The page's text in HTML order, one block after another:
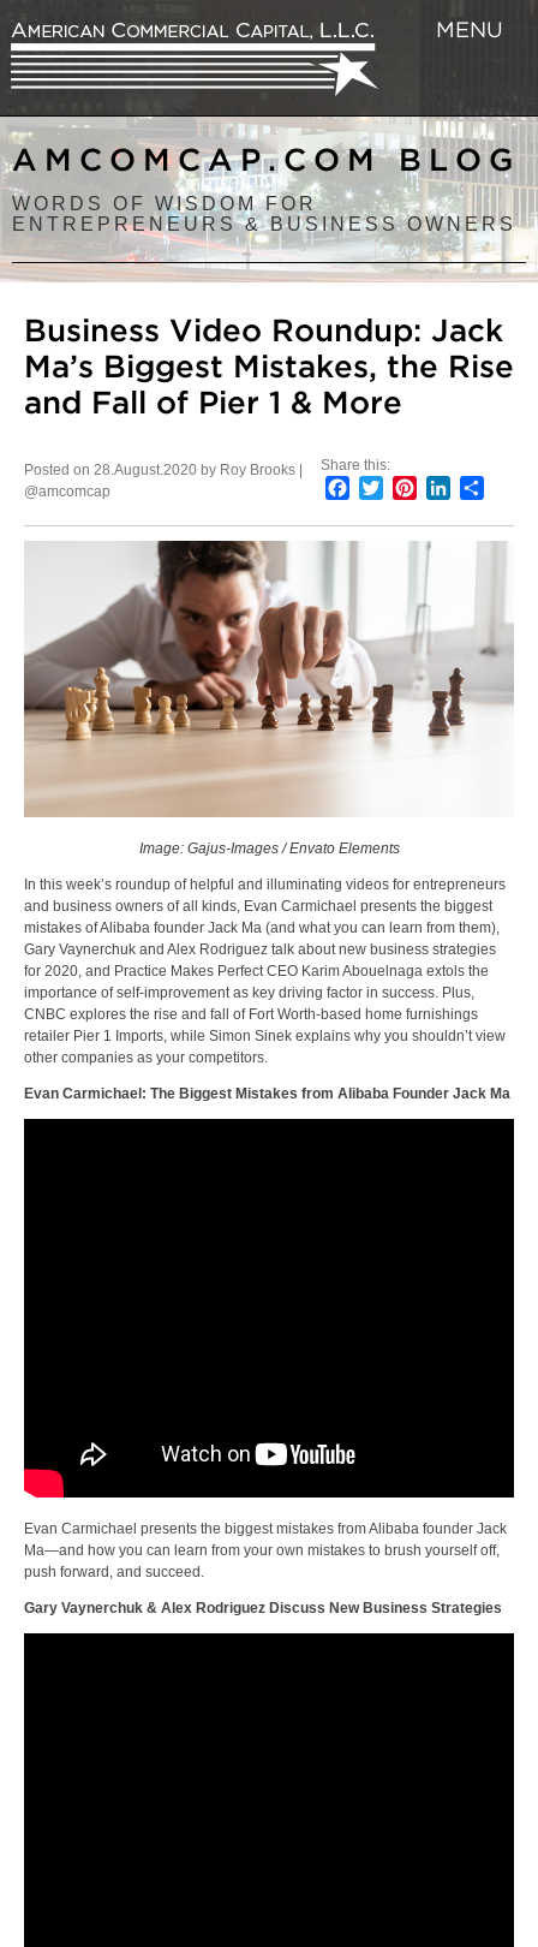
MENU
AMCOMCAP.COM BLOG
WORDS OF WISDOM FOR
ENTREPRENEURS & BUSINESS OWNERS
Business Video Roundup: Jack
Ma’s Biggest Mistakes, the Rise
and Fall of Pier 1 & More
Share this:
Facebook
TwitterPinterestLinkedIn
Posted on 28.August.2020 by Roy Brooks |
@amcomcap
Image: Gajus-Images / Envato Elements
In this week’s roundup of helpful and illuminating videos for entrepreneurs
and business owners of all kinds, Evan Carmichael presents the biggest
mistakes of Alibaba founder Jack Ma (and what you can learn from them),
Gary Vaynerchuk and Alex Rodriguez talk about new business strategies
for 2020, and Practice Makes Perfect CEO Karim Abouelnaga extols the
importance of self-improvement as key driving factor in success. Plus,
CNBC explores the rise and fall of Fort Worth-based home furnishings
retailer Pier 1 Imports, while Simon Sinek explains why you shouldn’t view
other companies as your competitors.
Evan Carmichael: The Biggest Mistakes from Alibaba Founder Jack Ma
Evan Carmichael presents the biggest mistakes from Alibaba founder Jack
Ma—and how you can learn from your own mistakes to brush yourself off,
push forward, and succeed.
Gary Vaynerchuk & Alex Rodriguez Discuss New Business Strategies